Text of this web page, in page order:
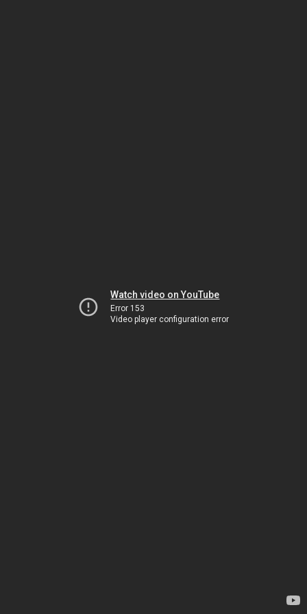
Watch video on YouTube
Error 153
Video player configuration error